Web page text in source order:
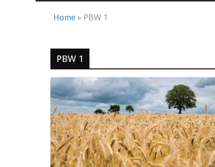
Home » PBW 1
PBW 1